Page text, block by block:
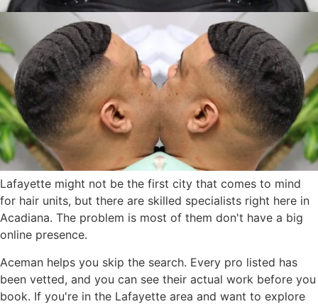
Lafayette might not be the first city that comes to mind
for hair units, but there are skilled specialists right here in
Acadiana. The problem is most of them don't have a big
online presence.
Aceman helps you skip the search. Every pro listed has
been vetted, and you can see their actual work before you
book. If you're in the Lafayette area and want to explore